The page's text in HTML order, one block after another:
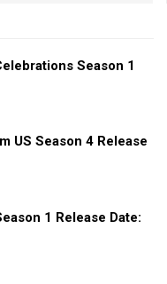
Season 1
US Season 4 Release
1 Release Date: